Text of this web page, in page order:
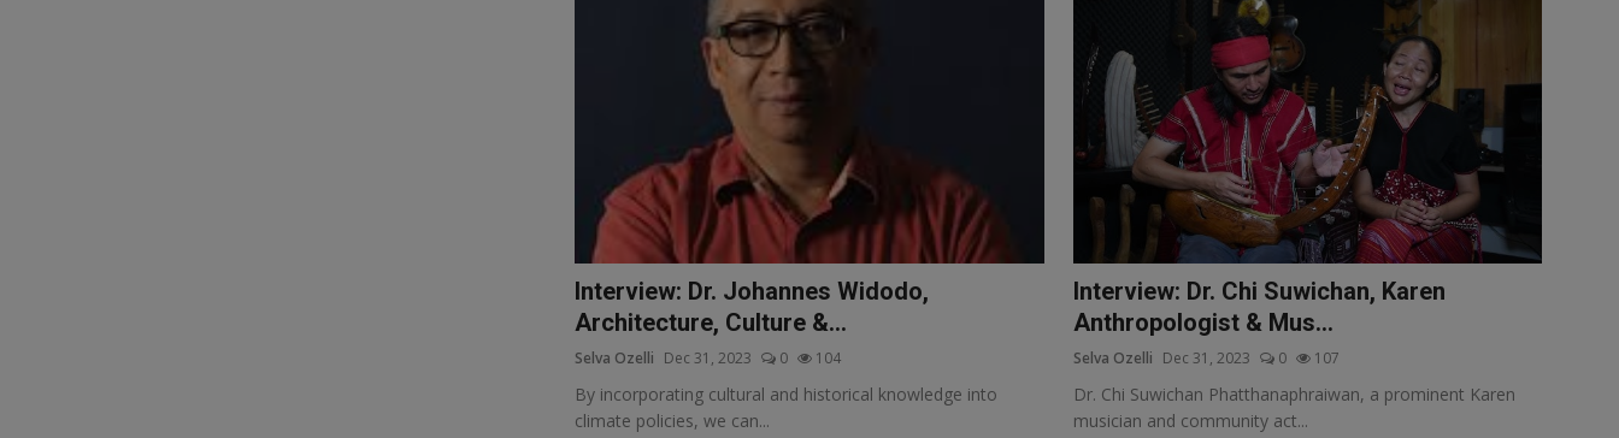
Interview: Dr. Johannes Widodo,
Architecture, Culture &...
Selva Ozelli Dec 31, 2023 0 104
By incorporating cultural and historical knowledge into
climate policies, we can...
Interview: Dr. Chi Suwichan, Karen
Anthropologist & Mus...
Selva Ozelli Dec 31, 2023 0 107
Dr. Chi Suwichan Phatthanaphraiwan, a prominent Karen
musician and community act...